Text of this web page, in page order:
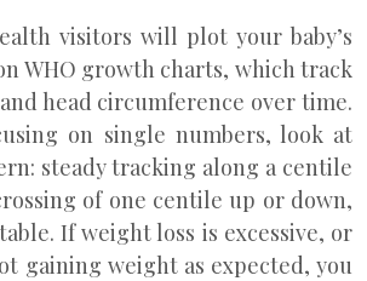
visitors will plot your baby’s
WHO growth charts, which track
head circumference over time.
on single numbers, look at
steady tracking along a centile
of one centile up or down,
If weight loss is excessive, or
gaining weight as expected, you